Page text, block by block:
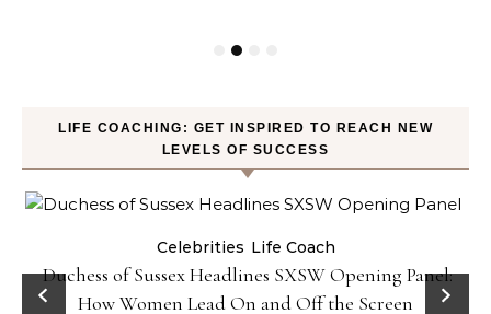
LIFE COACHING: GET INSPIRED TO REACH NEW
LEVELS OF SUCCESS
Celebrities Life Coach
Duchess of Sussex Headlines SXSW Opening Panel:
How Women Lead On and Off the Screen